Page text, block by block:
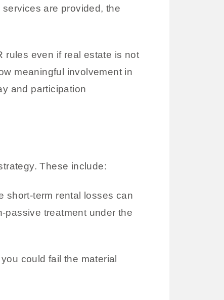
are provided, the
rules even if real estate is not
meaningful involvement in
and participation
These include:
short-term rental losses can
passive treatment under the
could fail the material